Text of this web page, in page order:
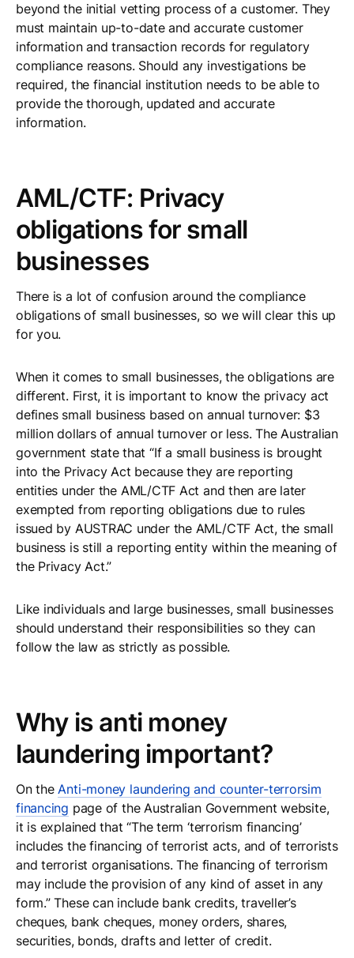
beyond the initial vetting process of a customer. They
must maintain up-to-date and accurate customer
information and transaction records for regulatory
compliance reasons. Should any investigations be
required, the financial institution needs to be able to
provide the thorough, updated and accurate
information.
AML/CTF: Privacy
obligations for small
businesses
There is a lot of confusion around the compliance
obligations of small businesses, so we will clear this up
for you.
When it comes to small businesses, the obligations are
different. First, it is important to know the privacy act
defines small business based on annual turnover: $3
million dollars of annual turnover or less. The Australian
government state that “If a small business is brought
into the Privacy Act because they are reporting
entities under the AML/CTF Act and then are later
exempted from reporting obligations due to rules
issued by AUSTRAC under the AML/CTF Act, the small
business is still a reporting entity within the meaning of
the Privacy Act.”
Like individuals and large businesses, small businesses
should understand their responsibilities so they can
follow the law as strictly as possible.
Why is anti money
laundering important?
On theAnti-money laundering and counter-terrorsim
financing page of the Australian Government website,
it is explained that “The term ‘terrorism financing’
includes the financing of terrorist acts, and of terrorists
and terrorist organisations. The financing of terrorism
may include the provision of any kind of asset in any
form.” These can include bank credits, traveller’s
cheques, bank cheques, money orders, shares,
securities, bonds, drafts and letter of credit.